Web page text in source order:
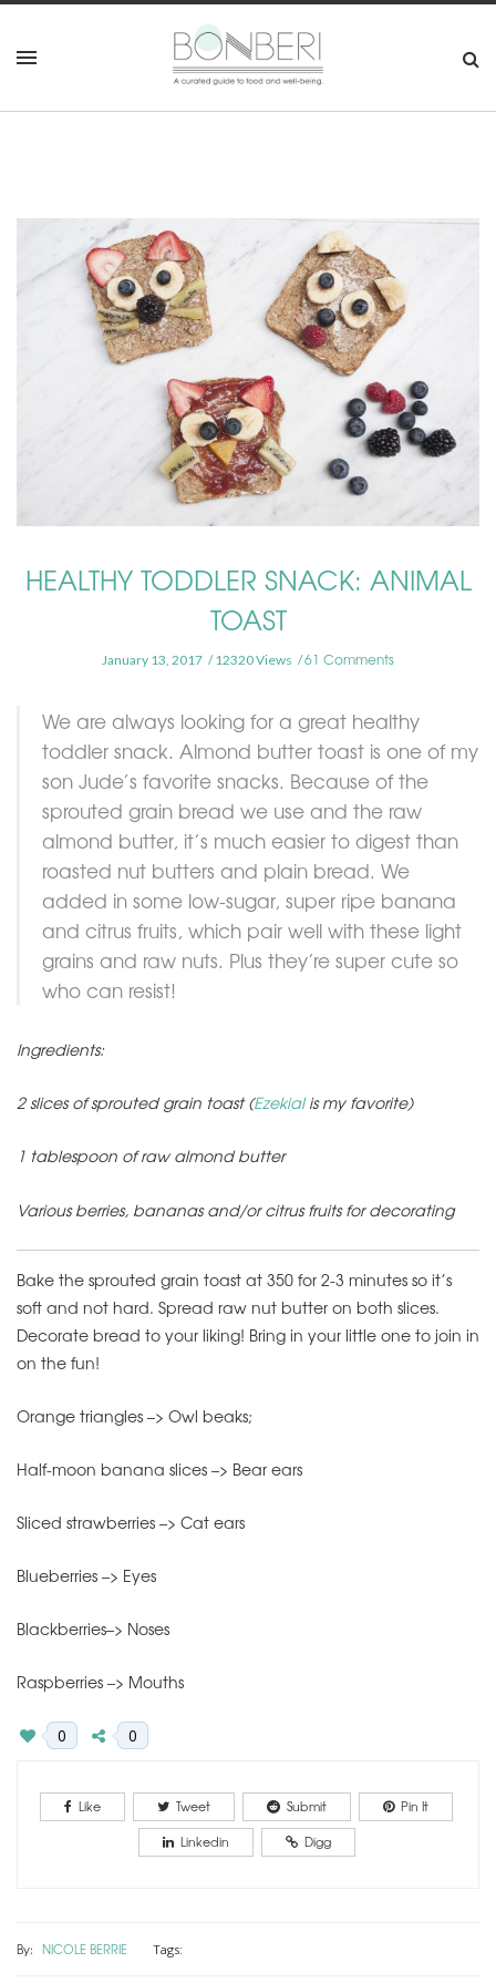
HEALTHY TODDLER SNACK: ANIMAL
TOAST
January 13, 2017 12320 Views 61 Comments
We are always looking for a great healthy
toddler snack. Almond butter toast is one of my
son Jude’s favorite snacks. Because of the
sprouted grain bread we use and the raw
almond butter, it’s much easier to digest than
roasted nut butters and plain bread. We
added in some low-sugar, super ripe banana
and citrus fruits, which pair well with these light
grains and raw nuts. Plus they’re super cute so
who can resist!
Ingredients:
2 slices of sprouted grain toast (Ezekialis my favorite)
1 tablespoon of raw almond butter
Various berries, bananas and/or citrus fruits for decorating
Bake the sprouted grain toast at 350 for 2-3 minutes so it’s
soft and not hard. Spread raw nut butter on both slices.
Decorate bread to your liking! Bring in your little one to join in
on the fun!
Orange triangles –> Owl beaks;
Half-moon banana slices –> Bear ears
Sliced strawberries –> Cat ears
Blueberries –> Eyes
Blackberries–> Noses
Raspberries –> Mouths
0 0
Like Tweet Submit
Pin It
Linkedin
Digg
By: NICOLE BERRIE Tags: